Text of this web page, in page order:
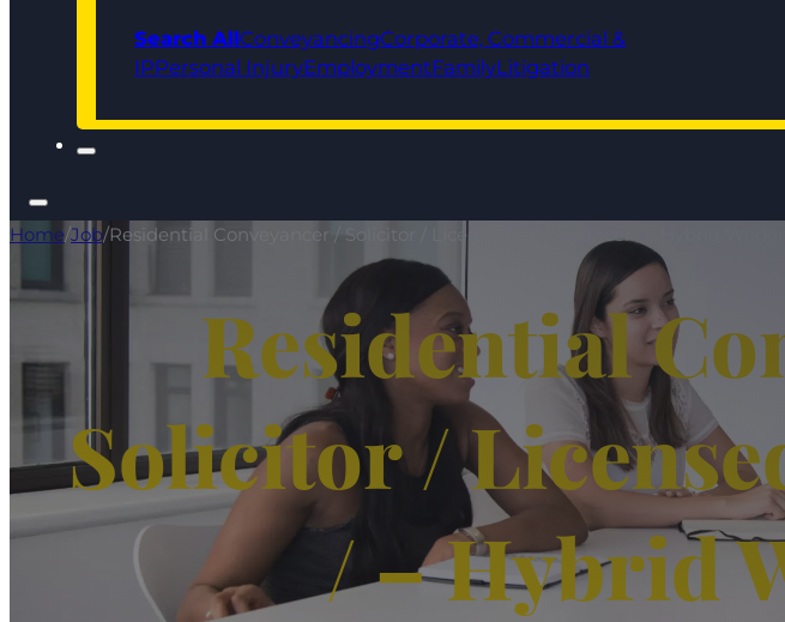
Search AllConveyancingCorporate, Commercial &
IPPersonal InjuryEmploymentFamilyLitigation
Home/Job/Residential Conveyancer / Solicitor / Licensed Conveyancer / – Hybrid
Residential
Solicitor /
/ – Hybrid